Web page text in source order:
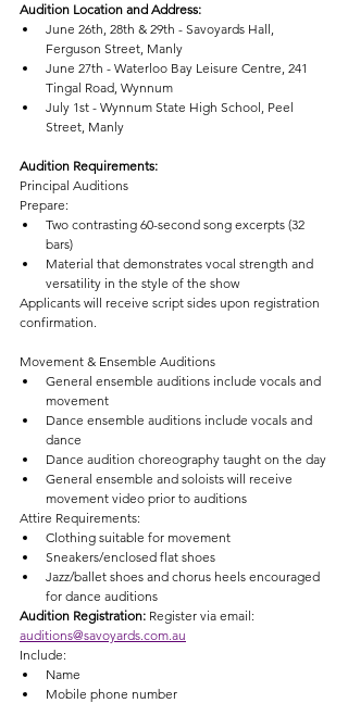
Audition Location and Address:
June 26th, 28th & 29th - Savoyards Hall,
Ferguson Street, Manly
June 27th - Waterloo Bay Leisure Centre, 241
Tingal Road, Wynnum
July 1st - Wynnum State High School, Peel
Street, Manly
Audition Requirements:
Principal Auditions
Prepare:
Two contrasting 60-second song excerpts (32
bars)
Material that demonstrates vocal strength and
versatility in the style of the show
Applicants will receive script sides upon registration
confirmation.
Movement & Ensemble Auditions
General ensemble auditions include vocals and
movement
Dance ensemble auditions include vocals and
dance
Dance audition choreography taught on the day
General ensemble and soloists will receive
movement video prior to auditions
Attire Requirements:
Clothing suitable for movement
Sneakers/enclosed flat shoes
Jazz/ballet shoes and chorus heels encouraged
for dance auditions
Audition Registration: Register via email:
auditions@savoyards.com.au
Include:
Name
Mobile phone number